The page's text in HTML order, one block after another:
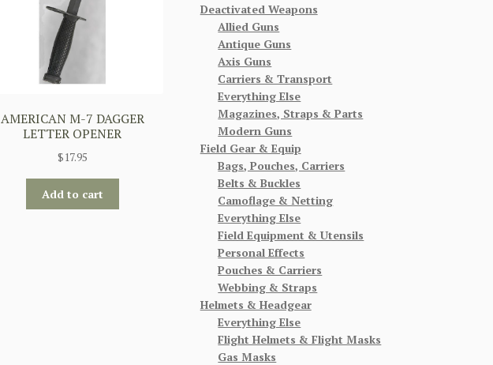
AMERICAN M-7 DAGGER
LETTER OPENER
$17.95
Add to cart
Deactivated Weapons
Allied Guns
Antique Guns
Axis Guns
Carriers & Transport
Everything Else
Magazines, Straps & Parts
Modern Guns
Field Gear & Equip
Bags, Pouches, Carriers
Belts & Buckles
Camoflage & Netting
Everything Else
Field Equipment & Utensils
Personal Effects
Pouches & Carriers
Webbing & Straps
Helmets & Headgear
Everything Else
Flight Helmets & Flight Masks
Gas Masks